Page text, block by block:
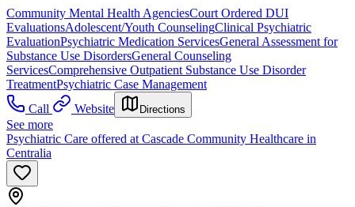
Community Mental Health AgenciesCourt Ordered DUI
EvaluationsAdolescent/Youth CounselingClinical Psychiatric
EvaluationPsychiatric Medication ServicesGeneral Assessment for
Substance Use DisordersGeneral Counseling
ServicesComprehensive Outpatient Substance Use Disorder
TreatmentPsychiatric Case Management
Call
Website Directions
See more
Psychiatric Care offered at Cascade Community Healthcare in
Centralia